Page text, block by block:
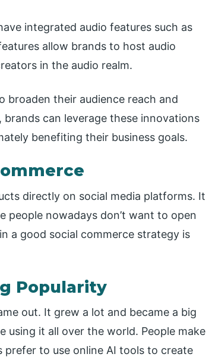
integrated audio features such as
allow brands to host audio
in the audio realm.
broaden their audience reach and
can leverage these innovations
benefiting their business goals.
directly on social media platforms. It
people nowadays don’t want to open
a good social commerce strategy is
Popularity
out. It grew a lot and became a big
using it all over the world. People make
prefer to use online AI tools to create